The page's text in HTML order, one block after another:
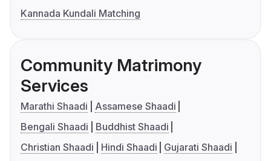
Kannada Kundali Matching
Community Matrimony
Services
Marathi Shaadi
Assamese Shaadi
Bengali Shaadi
Buddhist Shaadi
Christian Shaadi
Hindi Shaadi
Gujarati Shaadi